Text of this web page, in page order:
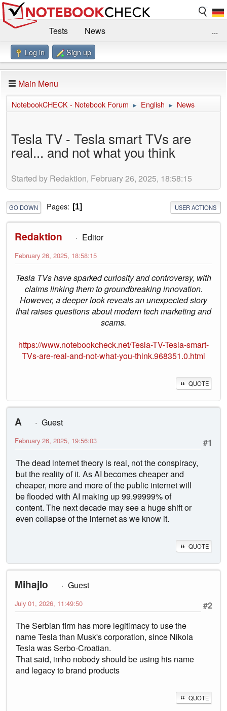
Tests
News
Benchmarks / Technik
Forum
Impressum
...
Log in Sign up
Main Menu
NotebookCHECK - Notebook Forum ► English ► News
Tesla TV - Tesla smart TVs are
real... and not what you think
Started by Redaktion, February 26, 2025, 18:58:15
GO DOWN Pages 1 USER ACTIONS
Redaktion Editor
February 26, 2025, 18:58:15
Tesla TVs have sparked curiosity and controversy, with
claims linking them to groundbreaking innovation.
However, a deeper look reveals an unexpected story
that raises questions about modern tech marketing and
scams.
https://www.notebookcheck.net/Tesla-TV-Tesla-smart-
TVs-are-real-and-not-what-you-think.968351.0.html
QUOTE
A
Guest
#1
February 26, 2025, 19:56:03
The dead internet theory is real, not the conspiracy,
but the reality of it. As AI becomes cheaper and
cheaper, more and more of the public internet will
be flooded with AI making up 99.99999% of
content. The next decade may see a huge shift or
even collapse of the internet as we know it.
QUOTE
Mihajlo
Guest
#2
July 01, 2026, 11:49:50
The Serbian firm has more legitimacy to use the
name Tesla than Musk's corporation, since Nikola
Tesla was Serbo-Croatian.
That said, imho nobody should be using his name
and legacy to brand products
QUOTE